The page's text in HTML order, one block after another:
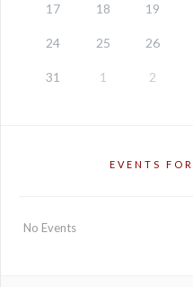
17 18 19
24 25 26
31 1 2
EVENTS FOR
No Events